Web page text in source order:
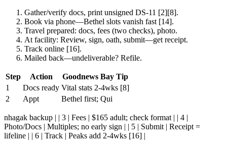
Gather/verify docs, print unsigned DS-11 [2][8].
Book via phone—Bethel slots vanish fast [14].
Travel prepared: docs, fees (two checks), photo.
At facility: Review, sign, oath, submit—get receipt.
Track online [16].
Mailed back—undeliverable? Refile.
Step Action
Goodnews Bay Tip
1
Docs ready Vital stats 2-4wks [8]
2
Appt Bethel first; Qui
nhagak backup | | 3 | Fees | $165 adult; check format | | 4 |
Photo/Docs | Multiples; no early sign | | 5 | Submit | Receipt =
lifeline | | 6 | Track | Peaks add 2-4wks [16] |